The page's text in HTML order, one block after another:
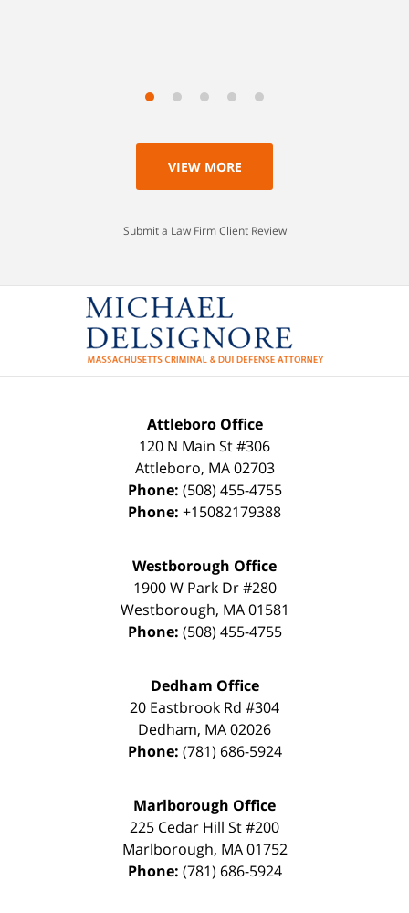
VIEW MORE
Submit a Law Firm Client Review
Attleboro Office
120 N Main St #306
Attleboro, MA 02703
Phone: (508) 455-4755
Phone: +15082179388
Westborough Office
1900 W Park Dr #280
Westborough, MA 01581
Phone: (508) 455-4755
Dedham Office
20 Eastbrook Rd #304
Dedham, MA02026
Phone: (781) 686-5924
Marlborough Office
225 Cedar Hill St #200
Marlborough, MA 01752
Phone: (781) 686-5924